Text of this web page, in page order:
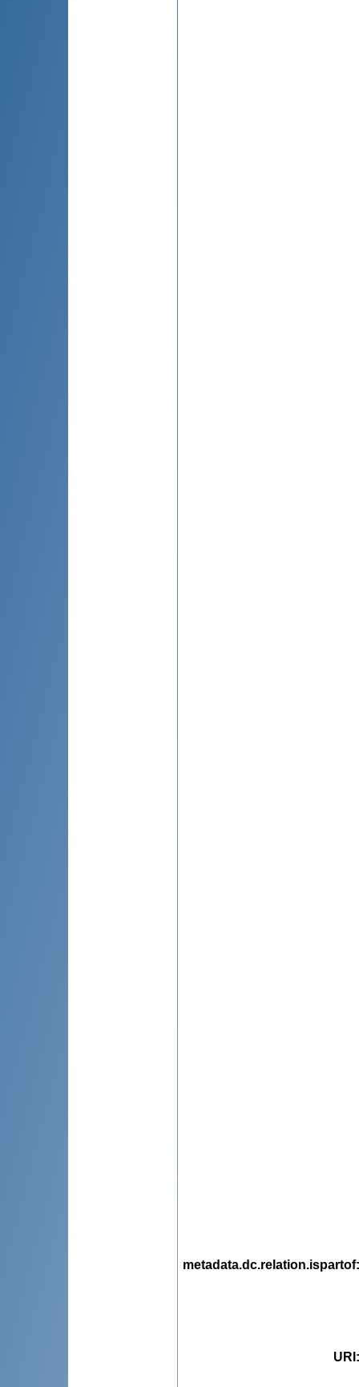
metadata.dc.relation.ispartof
URI